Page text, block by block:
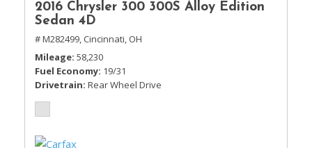
2016 Chrysler 300 300S Alloy Edition
Sedan 4D
# M282499, Cincinnati, OH
Mileage 58,230
Fuel Economy 19/31
Drivetrain Rear Wheel Drive